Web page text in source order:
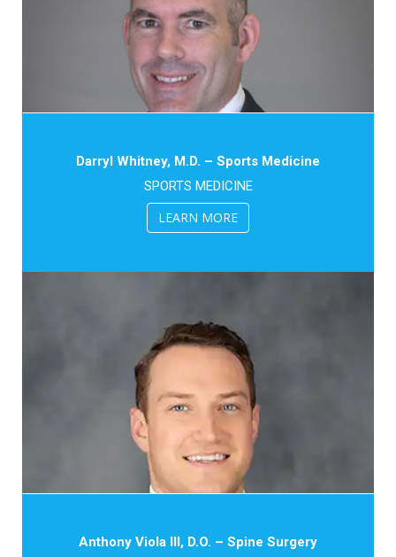
Darryl Whitney, M.D. – Sports Medicine
SPORTS MEDICINE
LEARN MORE
Anthony Viola III, D.O. – Spine Surgery